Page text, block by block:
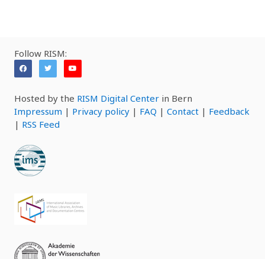
Follow RISM:
Hosted by the RISM Digital Center in Bern
Impressum | Privacy policy | FAQ | Contact | Feedback
| RSS Feed